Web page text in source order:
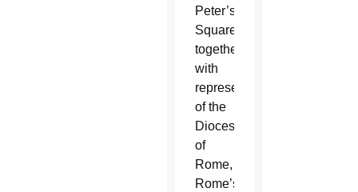
Peter’s
Square,
together
with
representatives
of the
Diocese
of
Rome,
Rome’s